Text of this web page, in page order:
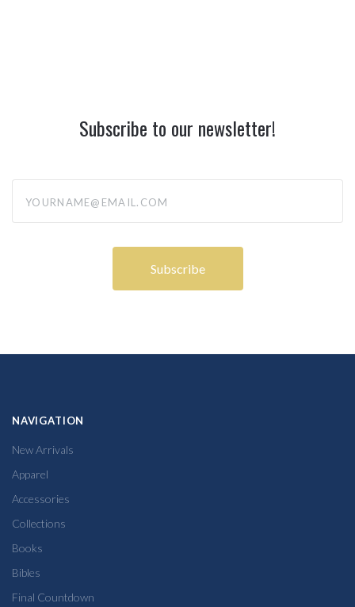
Subscribe to our newsletter!
NAVIGATION
New Arrivals
Apparel
Accessories
Collections
Books
Bibles
Final Countdown